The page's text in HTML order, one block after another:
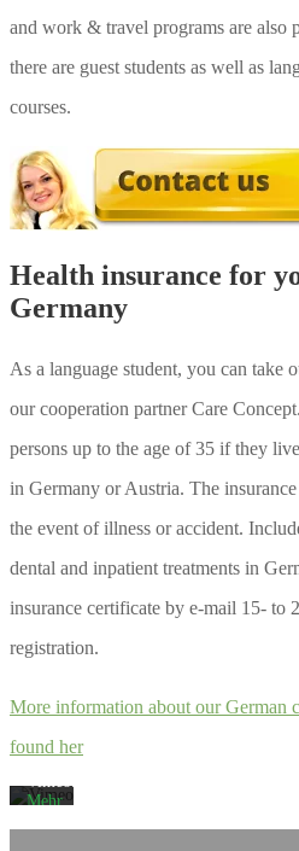
and work & travel programs are also
there are guest students as well as
courses.
Health insurance for
Germany
As a language student, you can take
our cooperation partner Care
persons up to the age of 35 if they
in Germany or Austria. The
the event of illness or accident.
dental and inpatient treatments in
insurance certificate by e-mail 15- to
registration.
More information about our German
found her
dem
des
Sie
Datenschutzerklärung
Mehr